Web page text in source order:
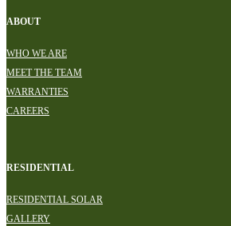
ABOUT
WHO WE ARE
MEET THE TEAM
WARRANTIES
CAREERS
RESIDENTIAL
RESIDENTIAL SOLAR
GALLERY